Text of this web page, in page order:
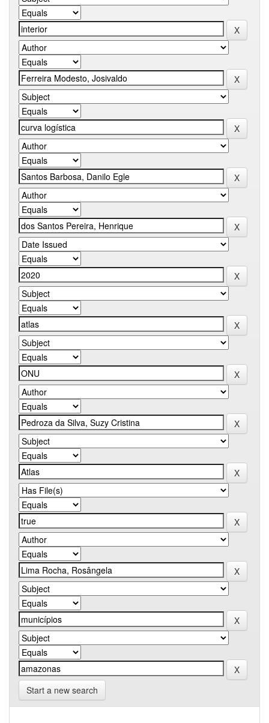
Start a new search